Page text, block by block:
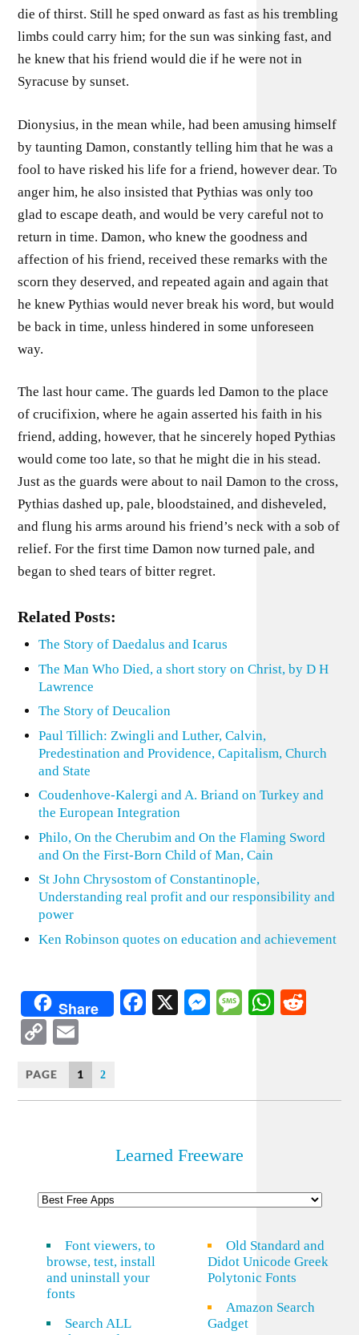
die of thirst. Still he sped onward as fast as his trembling
limbs could carry him; for the sun was sinking fast, and
he knew that his friend would die if he were not in
Syracuse by sunset.
Dionysius, in the mean while, had been amusing himself
by taunting Damon, constantly telling him that he was a
fool to have risked his life for a friend, however dear. To
anger him, he also insisted that Pythias was only too
glad to escape death, and would be very careful not to
return in time. Damon, who knew the goodness and
affection of his friend, received these remarks with the
scorn they deserved, and repeated again and again that
he knew Pythias would never break his word, but would
be back in time, unless hindered in some unforeseen
way.
The last hour came. The guards led Damon to the place
of crucifixion, where he again asserted his faith in his
friend, adding, however, that he sincerely hoped Pythias
would come too late, so that he might die in his stead.
Just as the guards were about to nail Damon to the cross,
Pythias dashed up, pale, bloodstained, and disheveled,
and flung his arms around his friend’s neck with a sob of
relief. For the first time Damon now turned pale, and
began to shed tears of bitter regret.
Related Posts:
The Story of Daedalus and Icarus
The Man Who Died, a short story on Christ, by D H
Lawrence
The Story of Deucalion
Paul Tillich: Zwingli and Luther, Calvin,
Predestination and Providence, Capitalism, Church
and State
Coudenhove-Kalergi and A. Briand on Turkey and
the European Integration
Philo, On the Cherubim and On the Flaming Sword
and On the First-Born Child of Man, Cain
St John Chrysostom of Constantinople,
Understanding real profit and our responsibility and
power
Ken Robinson quotes on education and achievement
Share Facebook
X Messenger
Message
Copy
Link
PAGE 1 2
Learned Freeware
Font viewers, to
browse, test, install
and uninstall your
fonts
Search ALL
Old Standard and
Didot Unicode Greek
Polytonic Fonts
Amazon Search
Gadget